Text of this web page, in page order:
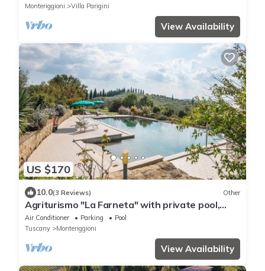
Monteriggioni
Villa Parigini
View Availability
US $170
10.0(3 Reviews) Other
Agriturismo "La Farneta" with private pool,
private terraces and Wi-Fi
Air Conditioner Parking
Pool
Tuscany
Monteriggioni
View Availability